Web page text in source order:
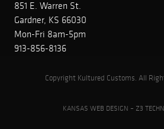
851 E. Warren St.
Gardner, KS 66030
Mon-Fri 8am-5pm
913-856-8136
Copyright Kultured Customs. All
KANSAS WEB DESIGN – Z3